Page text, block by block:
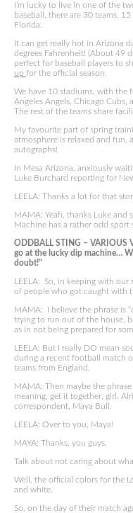
I’m lucky to live in one of the
baseball, there are 30 teams,
Florida.
It can get really hot in Arizona
degrees Fahrenheit! (About 49
perfect for baseball players to
up for the official season.
We have 10 stadiums, with the
Angeles Angels, Chicago
The rest of the teams share
My favourite part of spring
atmosphere is relaxed and fun,
autographs!
In Mesa Arizona, anxiously
Luke Burchard reporting for
LEELA: Thanks a lot for that
MAMA: Yeah, thanks Luke and
Machine has a rather odd sport
ODDBALL STING – VARIOUS
go at the lucky dip machine…
doubt!”
LEELA: So, in keeping with our
of people who got caught with
MAMA: I believe the phrase is
trying to run out of the house,
as in not being prepared for
LEELA: But I really DO mean
during a recent football match
teams from England.
MAMA: Then maybe the
meaning, get it together, girl.
correspondent, Maya Bull.
LEELA: Over to you, Maya!
MAYA: Thanks, you guys.
Talk about not caring about
Well, the official colors for the
and white.
So, on the day of their match